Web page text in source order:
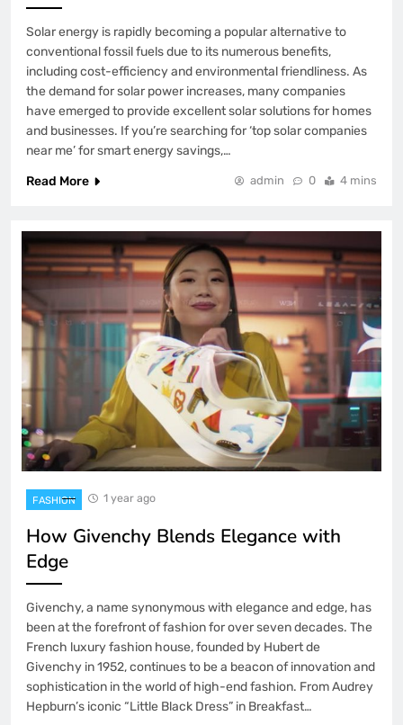
Solar energy is rapidly becoming a popular alternative to
conventional fossil fuels due to its numerous benefits,
including cost-efficiency and environmental friendliness. As
the demand for solar power increases, many companies
have emerged to provide excellent solar solutions for homes
and businesses. If you’re searching for ‘top solar companies
near me’ for smart energy savings,…
Read More
admin 0 4 mins
FASHION 1 year ago
How Givenchy Blends Elegance with
Edge
Givenchy, a name synonymous with elegance and edge, has
been at the forefront of fashion for over seven decades. The
French luxury fashion house, founded by Hubert de
Givenchy in 1952, continues to be a beacon of innovation and
sophistication in the world of high-end fashion. From Audrey
Hepburn’s iconic “Little Black Dress” in Breakfast…